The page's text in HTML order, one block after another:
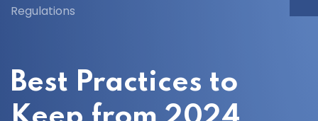
Regulations
Best Practices to